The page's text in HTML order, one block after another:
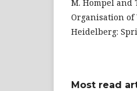
M. Hompel and
Organisation of
Heidelberg:
Most read